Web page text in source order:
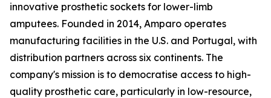
innovative prosthetic sockets for lower-limb
amputees. Founded in 2014, Amparo operates
manufacturing facilities in the U.S. and Portugal, with
distribution partners across six continents. The
company's mission is to democratise access to high-
quality prosthetic care, particularly in low-resource,